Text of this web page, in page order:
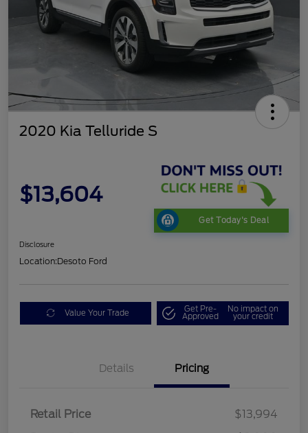
2020 Kia Telluride S
$13,604
Get Today's Deal
Disclosure
Location:Desoto Ford
Value Your Trade Get Pre-
Approved
No impact on
your credit
Details Pricing
Retail Price
$13,994